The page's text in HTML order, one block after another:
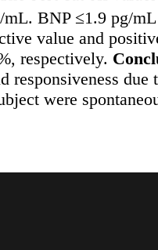
mL. BNP ≤1.9 pg/
value and
respectively.
responsiveness due
were